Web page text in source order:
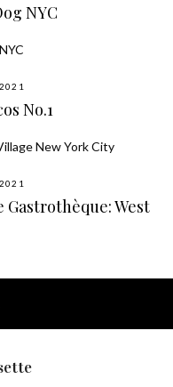
NYC
No.1
Gastrothèque: West